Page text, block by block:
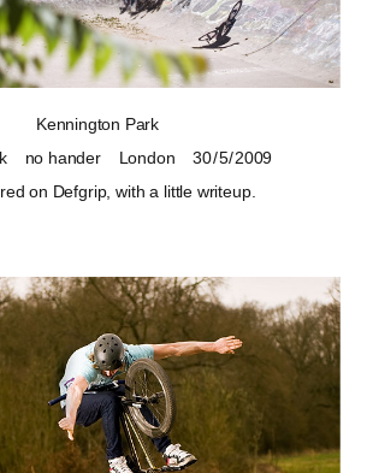
Kennington Park
no hander London
30 / 5 / 2009
on Defgrip, with a little writeup.